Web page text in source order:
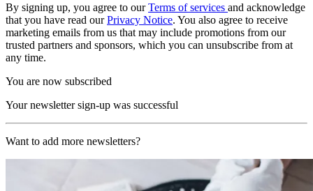
By signing up, you agree to ourTerms of services and acknowledge
that you have read ourPrivacy Notice. You also agree to receive
marketing emails from us that may include promotions from our
trusted partners and sponsors, which you can unsubscribe from at
any time.
You are now subscribed
Your newsletter sign-up was successful
Want to add more newsletters?